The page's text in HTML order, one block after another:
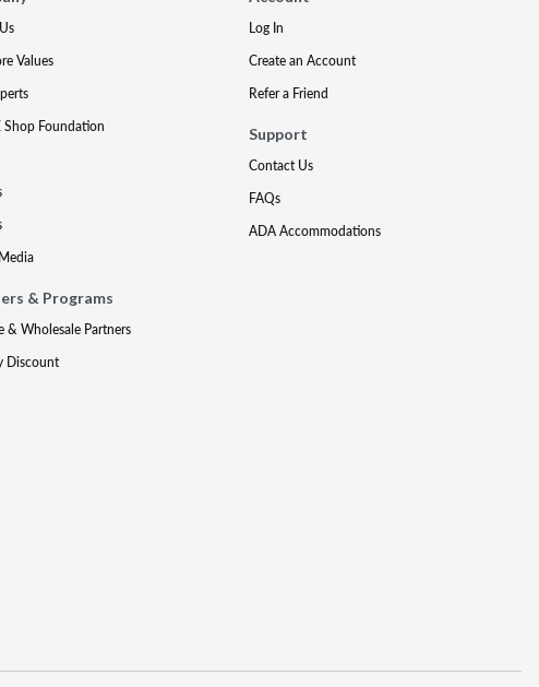
Values
Shop Foundation
& Programs
& Wholesale Partners
Discount
Log In
Create an Account
Refer a Friend
Support
Contact Us
FAQs
ADA Accommodations